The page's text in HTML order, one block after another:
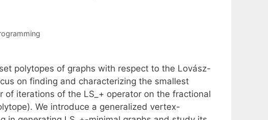
polytopes of graphs with respect to the Lovász-
on finding and characterizing the smallest
iterations of the LS_+ operator on the fractional
We introduce a generalized vertex-